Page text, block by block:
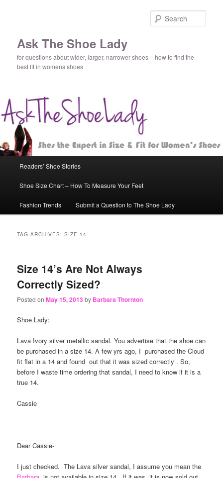
Ask The Shoe Lady
for questions about wider, larger, narrower shoes – how to find the
best fit in womens shoes
Skip
to
primary
content
Skip
to
secondary
content
Readers’ Shoe Stories
Shoe Size Chart – How To Measure Your Feet
Fashion Trends Submit a Question to The Shoe Lady
TAG ARCHIVES:SIZE 14
Size 14’s Are Not Always
Correctly Sized?
Posted onMay 15, 2013 by Barbara Thornton
Shoe Lady:
Lava Ivory silver metallic sandal. You advertise that the shoe can
be purchased in a size 14. A few yrs ago, I purchased the Cloud
fit flat in a 14 and found out that it was sized correctly . So,
before I waste time ordering that sandal, I need to know if it is a
true 14.
Cassie
Dear Cassie-
I just checked. The Lava silver sandal, I assume you mean the